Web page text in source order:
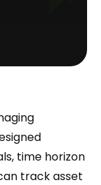
time horizon
track asset